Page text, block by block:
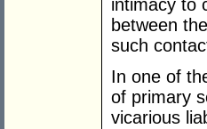
intimacy to
between
such
In one of
of primary
vicarious